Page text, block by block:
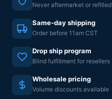
Never aftermarket or refilled
Same-day shipping
Order before 11am CST
Drop ship program
Blind fulfillment for resellers
Wholesale pricing
Volume discounts available